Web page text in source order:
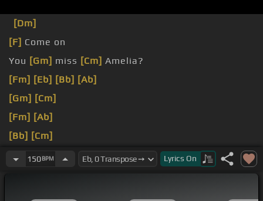
[Dm]
[F] Come on
You [Gm] miss [Cm] Amelia?
[Fm] [Eb] [Bb] [Ab]
[Gm] [Cm]
[Fm] [Ab]
[Bb] [Cm]
[Fm] [Eb]Let me see youre phone[Eb], you've
150BPM Lyrics On